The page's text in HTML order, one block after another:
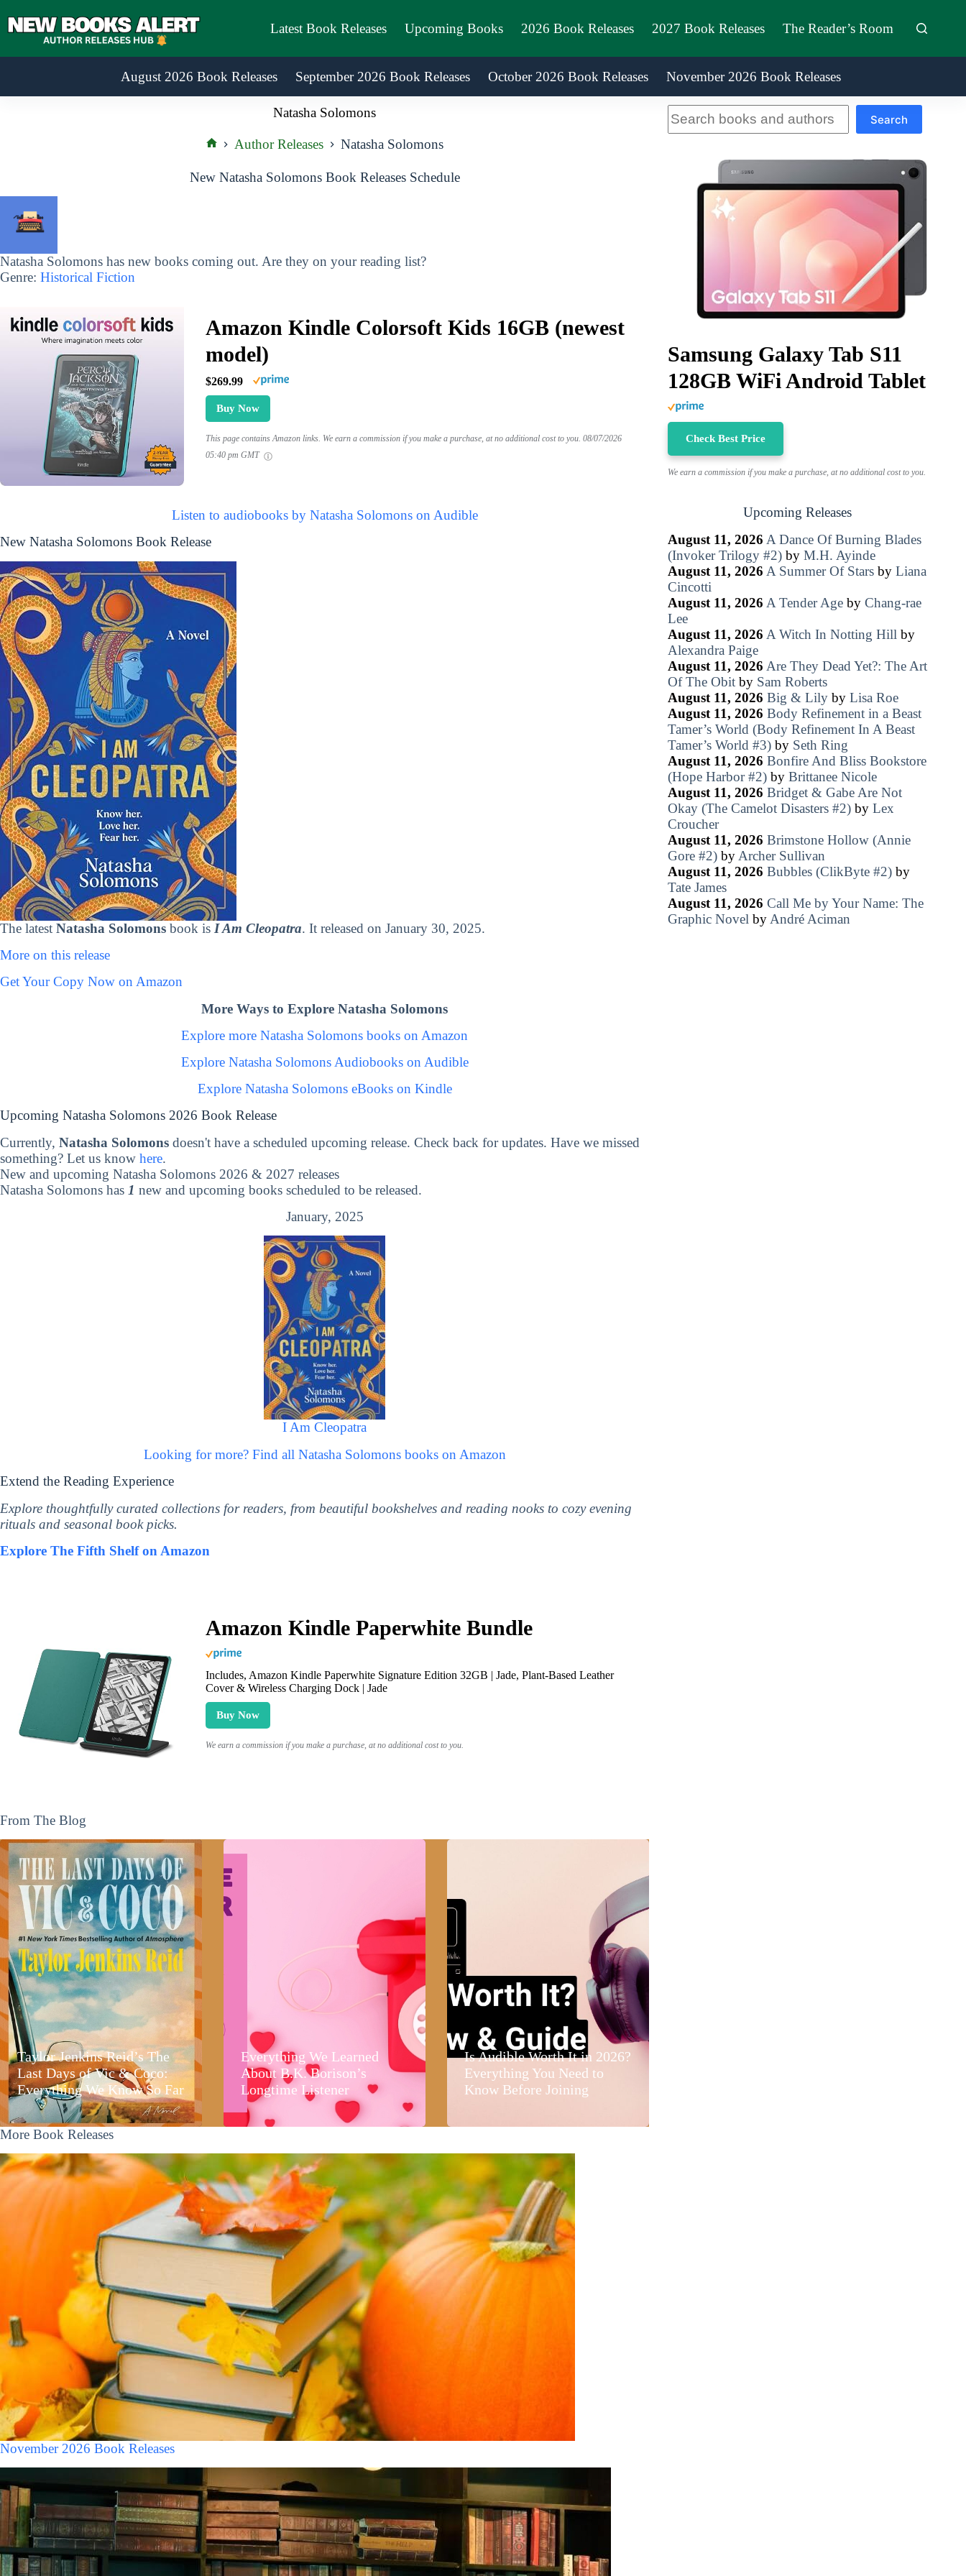
to
Latest Book Releases Upcoming Books 2026 Book Releases 2027 Book Releases The Reader’s Room
August 2026 Book Releases September 2026 Book Releases October 2026 Book Releases November 2026 Book Releases
Natasha Solomons
Author Releases Natasha Solomons
New Natasha Solomons Book Releases Schedule
Natasha Solomons has new books coming out. Are they on your reading list?
Genre: Historical Fiction
Amazon Kindle Colorsoft Kids 16GB (newest
model)
$269.99
Buy Now
This page contains Amazon links. We earn a commission if you make a purchase, at no additional cost to you. 08/07/2026
05:40 pm GMT
Listen to audiobooks by Natasha Solomons on Audible
New Natasha Solomons Book Release
The latest Natasha Solomons book is I Am Cleopatra. It released on January 30, 2025.
More on this release
Get Your Copy Now on Amazon
More Ways to Explore Natasha Solomons
Explore more Natasha Solomons books on Amazon
Explore Natasha Solomons Audiobooks on Audible
Explore Natasha Solomons eBooks on Kindle
Upcoming Natasha Solomons 2026 Book Release
Currently, Natasha Solomons doesn't have a scheduled upcoming release. Check back for updates. Have we missed
something? Let us know here.
New and upcoming Natasha Solomons 2026 & 2027 releases
Natasha Solomons has 1 new and upcoming books scheduled to be released.
January, 2025
I Am Cleopatra
Looking for more? Find all Natasha Solomons books on Amazon
Extend the Reading Experience
Explore thoughtfully curated collections for readers, from beautiful bookshelves and reading nooks to cozy evening
rituals and seasonal book picks.
Explore The Fifth Shelf on Amazon
Amazon Kindle Paperwhite Bundle
Includes, Amazon Kindle Paperwhite Signature Edition 32GB | Jade, Plant-Based Leather
Cover & Wireless Charging Dock | Jade
Buy Now
We earn a commission if you make a purchase, at no additional cost to you.
From The Blog
Taylor Jenkins Reid’s The
Last Days of Vic & Coco:
Everything We Know So Far
Everything We Learned
About B.K. Borison’s
Longtime Listener
Is Audible Worth It in 2026?
Everything You Need to
Know Before Joining
More Book Releases
November 2026 Book Releases
Search
Samsung Galaxy Tab S11
128GB WiFi Android Tablet
Check Best Price
We earn a commission if you make a purchase, at no additional cost to you.
Upcoming Releases
August 11, 2026 A Dance Of Burning Blades
(Invoker Trilogy #2)by M.H. Ayinde
August 11, 2026 A Summer Of Starsby Liana
Cincotti
August 11, 2026 A Tender Ageby Chang-rae
Lee
August 11, 2026 A Witch In Notting Hill by
Alexandra Paige
August 11, 2026 Are They Dead Yet?: The Art
Of The Obitby Sam Roberts
August 11, 2026 Big & Lilyby Lisa Roe
August 11, 2026 Body Refinement in a Beast
Tamer’s World (Body Refinement In A Beast
Tamer’s World #3)by Seth Ring
August 11, 2026 Bonfire And Bliss Bookstore
(Hope Harbor #2)by Brittanee Nicole
August 11, 2026 Bridget & Gabe Are Not
Okay (The Camelot Disasters #2)by Lex
Croucher
August 11, 2026 Brimstone Hollow (Annie
Gore #2)by Archer Sullivan
August 11, 2026 Bubbles (ClikByte #2)by
Tate James
August 11, 2026 Call Me by Your Name: The
Graphic Novel by André Aciman